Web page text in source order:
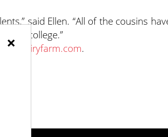
said Ellen. “All of the cousins
and college.”
.
×